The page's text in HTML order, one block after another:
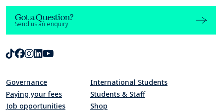
Got a Question?
Send us an enquiry
TikTok
Facebook
Instagram
LinkedIn
Governance
Paying your fees
Job opportunities
International Students
Students & Staff
Shop